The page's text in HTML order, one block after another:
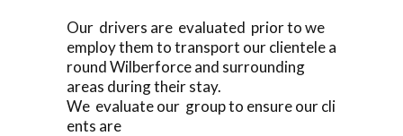
Our drivers are evaluated prior to we
employ them to transport our clientele a
round Wilberforce and surrounding
areas during their stay.
We evaluate our group to ensure our cli
ents are